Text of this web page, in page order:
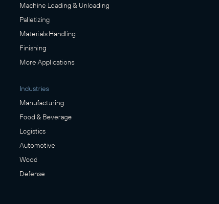
Machine Loading & Unloading
Palletizing
Materials Handling
Finishing
More Applications
Industries
Manufacturing
Food & Beverage
Logistics
Automotive
Wood
Defense